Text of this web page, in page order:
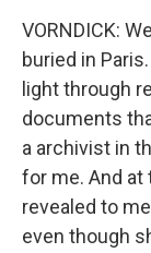
VORNDICK:
buried in
light through
documents
a archivist in
for me. And
revealed to
even though